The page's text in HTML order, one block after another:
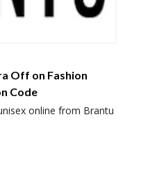
Off on Fashion
Code
online from Brantu